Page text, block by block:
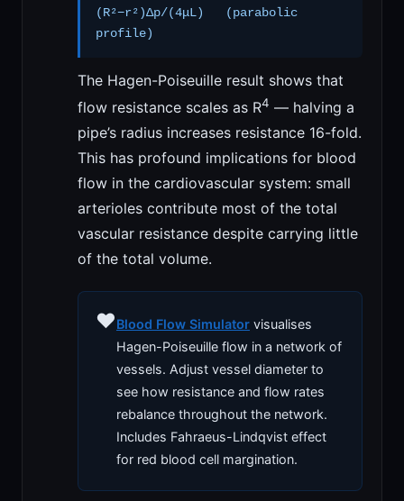
(R²−r²)Δp/(4μL) (parabolic
profile)
The Hagen-Poiseuille result shows that
flow resistance scales as R4 — halving a
pipe’s radius increases resistance 16-fold.
This has profound implications for blood
flow in the cardiovascular system: small
arterioles contribute most of the total
vascular resistance despite carrying little
of the total volume.
♥️Blood Flow Simulatorvisualises
Hagen-Poiseuille flow in a network of
vessels. Adjust vessel diameter to
see how resistance and flow rates
rebalance throughout the network.
Includes Fahraeus-Lindqvist effect
for red blood cell margination.